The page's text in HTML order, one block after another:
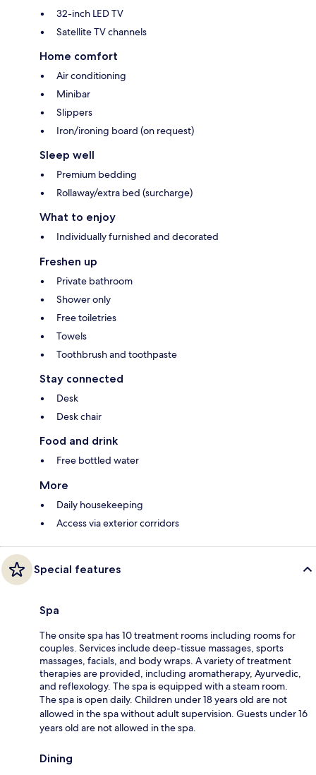
32-inch LED TV
Satellite TV channels
Home comfort
Air conditioning
Minibar
Slippers
Iron/ironing board (on request)
Sleep well
Premium bedding
Rollaway/extra bed (surcharge)
What to enjoy
Individually furnished and decorated
Freshen up
Private bathroom
Shower only
Free toiletries
Towels
Toothbrush and toothpaste
Stay connected
Desk
Desk chair
Food and drink
Free bottled water
More
Daily housekeeping
Access via exterior corridors
Special features
Spa
The onsite spa has 10 treatment rooms including rooms for
couples. Services include deep-tissue massages, sports
massages, facials, and body wraps. A variety of treatment
therapies are provided, including aromatherapy, Ayurvedic,
and reflexology. The spa is equipped with a steam room.
The spa is open daily. Children under 18 years old are not
allowed in the spa without adult supervision. Guests under 16
years old are not allowed in the spa.
Dining